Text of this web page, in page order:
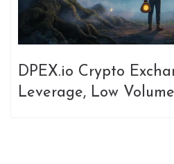
DPEX.io Crypto
Leverage, Low